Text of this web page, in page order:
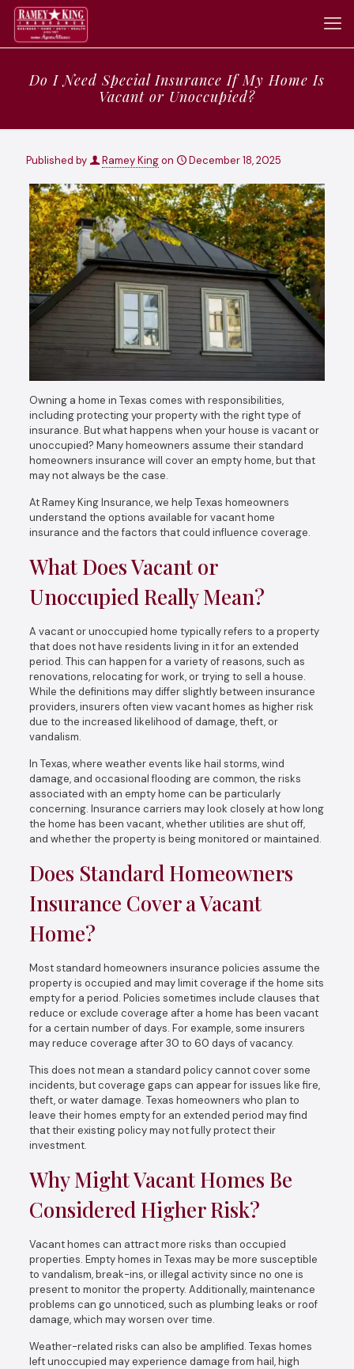
Do I Need Special Insurance If My Home Is
Vacant or Unoccupied?
Published by Ramey Kingon December 18, 2025
Owning a home in Texas comes with responsibilities,
including protecting your property with the right type of
insurance. But what happens when your house is vacant or
unoccupied? Many homeowners assume their standard
homeowners insurance will cover an empty home, but that
may not always be the case.
At Ramey King Insurance, we help Texas homeowners
understand the options available for vacant home
insurance and the factors that could influence coverage.
What Does Vacant or
Unoccupied Really Mean?
A vacant or unoccupied home typically refers to a property
that does not have residents living in it for an extended
period. This can happen for a variety of reasons, such as
renovations, relocating for work, or trying to sell a house.
While the definitions may differ slightly between insurance
providers, insurers often view vacant homes as higher risk
due to the increased likelihood of damage, theft, or
vandalism.
In Texas, where weather events like hail storms, wind
damage, and occasional flooding are common, the risks
associated with an empty home can be particularly
concerning. Insurance carriers may look closely at how long
the home has been vacant, whether utilities are shut off,
and whether the property is being monitored or maintained.
Does Standard Homeowners
Insurance Cover a Vacant
Home?
Most standard homeowners insurance policies assume the
property is occupied and may limit coverage if the home sits
empty for a period. Policies sometimes include clauses that
reduce or exclude coverage after a home has been vacant
for a certain number of days. For example, some insurers
may reduce coverage after 30 to 60 days of vacancy.
This does not mean a standard policy cannot cover some
incidents, but coverage gaps can appear for issues like fire,
theft, or water damage. Texas homeowners who plan to
leave their homes empty for an extended period may find
that their existing policy may not fully protect their
investment.
Why Might Vacant Homes Be
Considered Higher Risk?
Vacant homes can attract more risks than occupied
properties. Empty homes in Texas may be more susceptible
to vandalism, break-ins, or illegal activity since no one is
present to monitor the property. Additionally, maintenance
problems can go unnoticed, such as plumbing leaks or roof
damage, which may worsen over time.
Weather-related risks can also be amplified. Texas homes
left unoccupied may experience damage from hail, high